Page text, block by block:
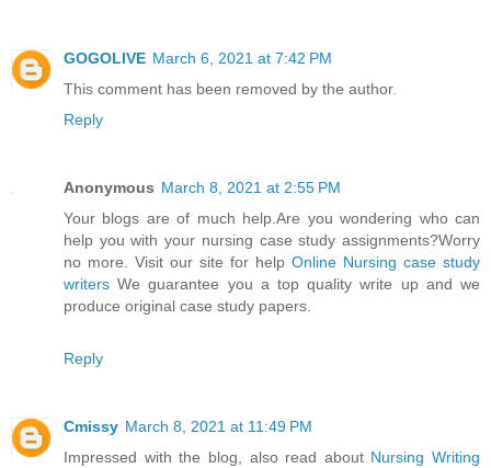
GOGOLIVE March 6, 2021 at 7:42 PM
This comment has been removed by the author.
Reply
Anonymous March 8, 2021 at 2:55 PM
Your blogs are of much help.Are you wondering who can
help you with your nursing case study assignments?Worry
no more. Visit our site for help Online Nursing case study
writers We guarantee you a top quality write up and we
produce original case study papers.
Reply
Cmissy March 8, 2021 at 11:49 PM
Impressed with the blog, also read about Nursing Writing